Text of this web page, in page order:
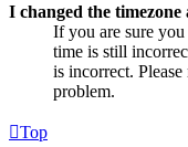
I changed the
If you are sure
time is still
is incorrect.
problem.
Top